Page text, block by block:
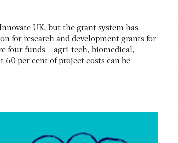
UK, but the grant system has
for research and development grants for
four funds – agri-tech, biomedical,
60 per cent of project costs can be